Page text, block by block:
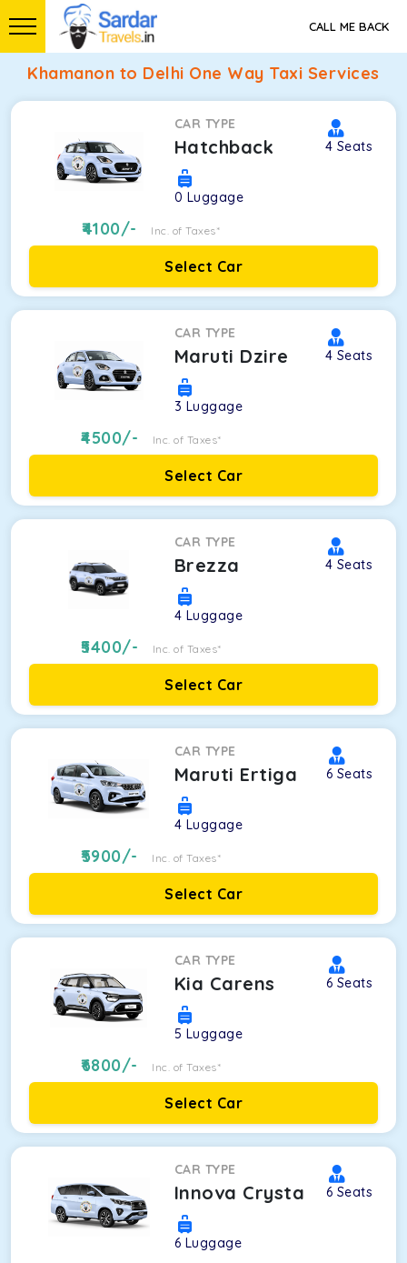
CALL ME BACK
Khamanon to Delhi One Way Taxi Services
CAR TYPE
Hatchback 4 Seats
0 Luggage
4100/- Inc. of Taxes*
Select Car
CAR TYPE
Maruti Dzire 4 Seats
3 Luggage
4500/- Inc. of Taxes*
Select Car
CAR TYPE
Brezza 4 Seats
4 Luggage
5400/- Inc. of Taxes*
Select Car
CAR TYPE
Maruti Ertiga 6 Seats
4 Luggage
5900/- Inc. of Taxes*
Select Car
CAR TYPE
Kia Carens 6 Seats
5 Luggage
6800/- Inc. of Taxes*
Select Car
CAR TYPE
Innova Crysta 6 Seats
6 Luggage